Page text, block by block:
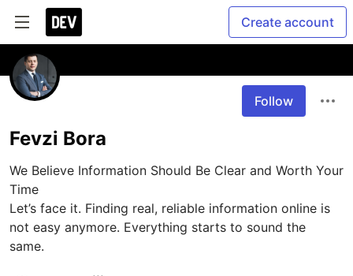
Create account
Follow
Fevzi Bora
We Believe Information Should Be Clear and Worth Your
Time
Let’s face it. Finding real, reliable information online is
not easy anymore. Everything starts to sound the
same.